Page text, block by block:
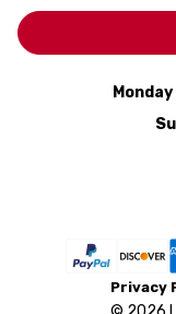
Privacy